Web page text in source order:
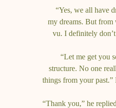
“Yes, we all have
my dreams. But from
vu. I definitely
“Let me get you
structure. No one
things from your
“Thank you,” he